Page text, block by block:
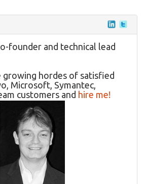
founder and technical lead
growing hordes of satisfied
Microsoft, Symantec,
customers and hire me!